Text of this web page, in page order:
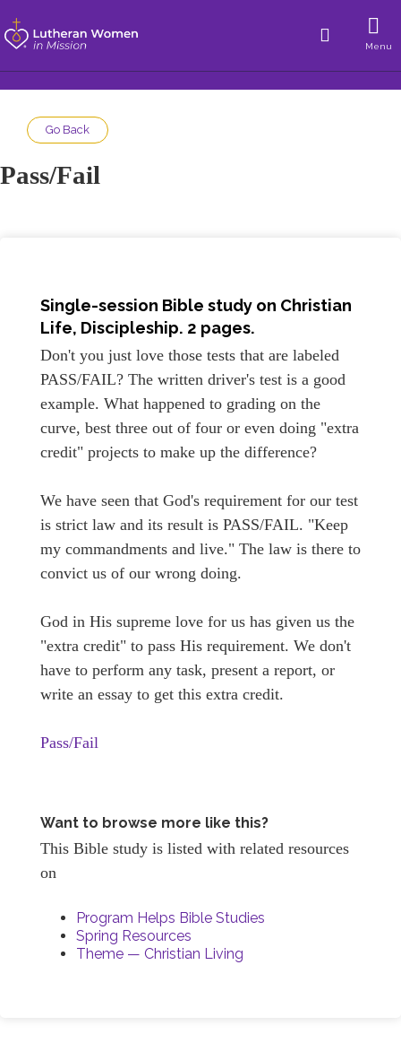
Menu
Go Back
Pass/Fail
Single-session Bible study on Christian
Life, Discipleship. 2 pages.
Don't you just love those tests that are labeled
PASS/FAIL? The written driver's test is a good
example. What happened to grading on the
curve, best three out of four or even doing "extra
credit" projects to make up the difference?
We have seen that God's requirement for our test
is strict law and its result is PASS/FAIL. "Keep
my commandments and live." The law is there to
convict us of our wrong doing.
God in His supreme love for us has given us the
"extra credit" to pass His requirement. We don't
have to perform any task, present a report, or
write an essay to get this extra credit.
Pass/Fail
Want to browse more like this?
This Bible study is listed with related resources
on
Program Helps Bible Studies
Spring Resources
Theme — Christian Living